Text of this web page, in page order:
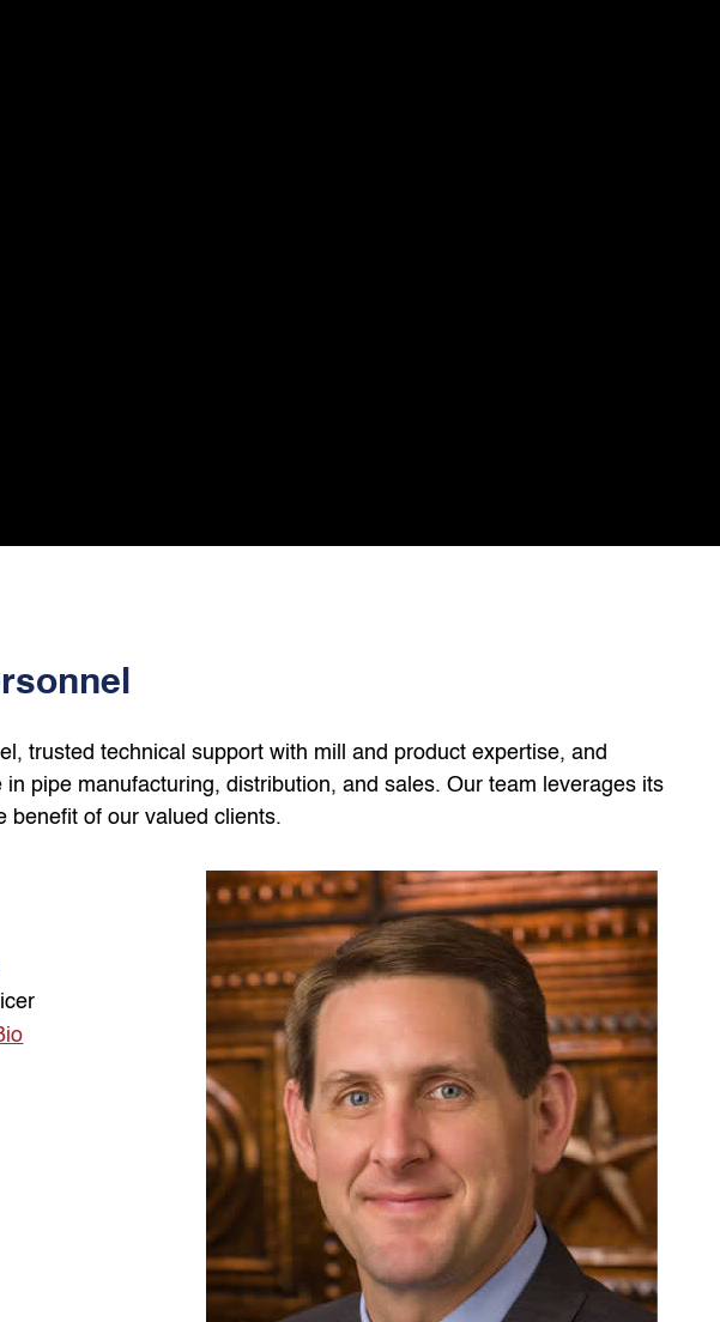
trusted technical support with mill and product expertise, and
pipe manufacturing, distribution, and sales. Our team leverages its
benefit of our valued clients.